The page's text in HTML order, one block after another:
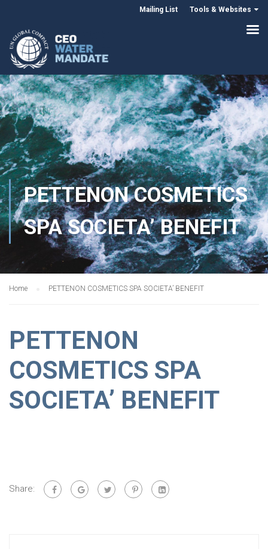
Mailing List Tools & Websites
PETTENON COSMETICS
SPA SOCIETA’ BENEFIT
Home PETTENON COSMETICS SPA SOCIETA’ BENEFIT
PETTENON
COSMETICS SPA
SOCIETA’ BENEFIT
Share: